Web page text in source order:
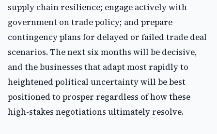
supply chain resilience; engage actively with
government on trade policy; and prepare
contingency plans for delayed or failed trade deal
scenarios. The next six months will be decisive,
and the businesses that adapt most rapidly to
heightened political uncertainty will be best
positioned to prosper regardless of how these
high-stakes negotiations ultimately resolve.